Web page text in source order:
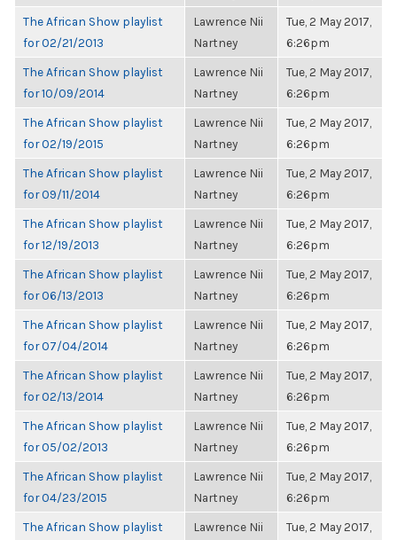
The African Show playlist
for 02/21/2013
Lawrence Nii
Nartney
Tue, 2 May 2017,
6:26pm
The African Show playlist
for 10/09/2014
Lawrence Nii
Nartney
Tue, 2 May 2017,
6:26pm
The African Show playlist
for 02/19/2015
Lawrence Nii
Nartney
Tue, 2 May 2017,
6:26pm
The African Show playlist
for 09/11/2014
Lawrence Nii
Nartney
Tue, 2 May 2017,
6:26pm
The African Show playlist
for 12/19/2013
Lawrence Nii
Nartney
Tue, 2 May 2017,
6:26pm
The African Show playlist
for 06/13/2013
Lawrence Nii
Nartney
Tue, 2 May 2017,
6:26pm
The African Show playlist
for 07/04/2014
Lawrence Nii
Nartney
Tue, 2 May 2017,
6:26pm
The African Show playlist
for 02/13/2014
Lawrence Nii
Nartney
Tue, 2 May 2017,
6:26pm
The African Show playlist
for 05/02/2013
Lawrence Nii
Nartney
Tue, 2 May 2017,
6:26pm
The African Show playlist
for 04/23/2015
Lawrence Nii
Nartney
Tue, 2 May 2017,
6:26pm
The African Show playlist
Lawrence Nii
Tue, 2 May 2017,